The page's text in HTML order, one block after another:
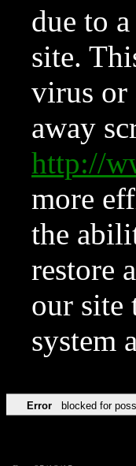
due to
site.
virus or
away
http://
more
the
restore
our site
system
Error blocked for